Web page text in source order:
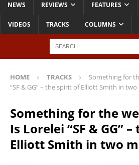
NEWS REVIEWS FEATURES
VIDEOS TRACKS COLUMNS
HOME TRACKS
Something for
“SF & GG” – the spirit of Elliott Smith in
Something for the
Is Lorelei “SF & GG”
Elliott Smith in two